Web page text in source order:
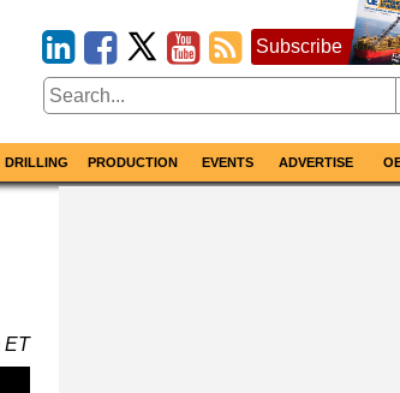
Subscribe
DRILLING PRODUCTION EVENTS ADVERTISE
ET